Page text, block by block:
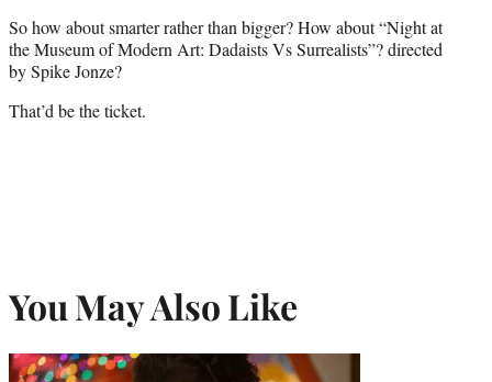
So how about smarter rather than bigger? How about “Night at
the Museum of Modern Art: Dadaists Vs Surrealists”? directed
by Spike Jonze?
That’d be the ticket.
You May Also Like